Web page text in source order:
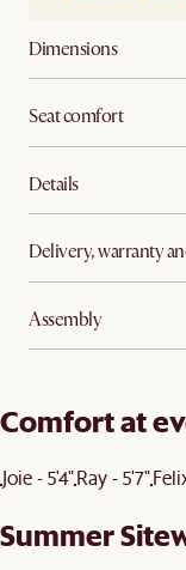
Dimensions
Seat comfort
Details
Delivery, warranty
Assembly
Comfort at
Joie - 5'4"Ray - 5'7"
Summer